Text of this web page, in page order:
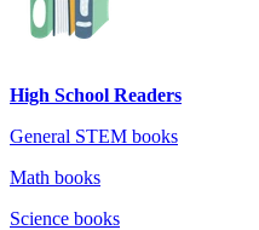
High School Readers
General STEM books
Math books
Science books